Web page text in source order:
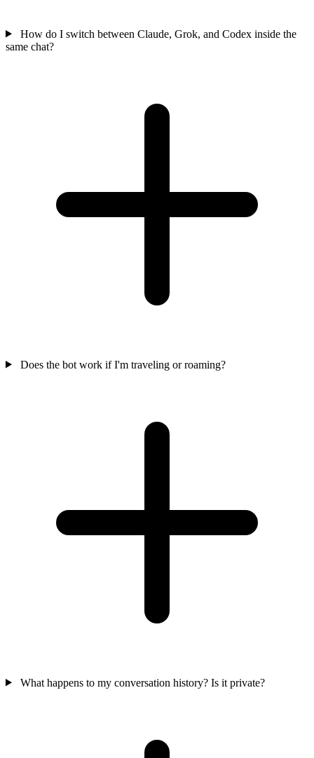
How do I switch between Claude, Grok, and Codex inside the
same chat?
Does the bot work if I'm traveling or roaming?
What happens to my conversation history? Is it private?